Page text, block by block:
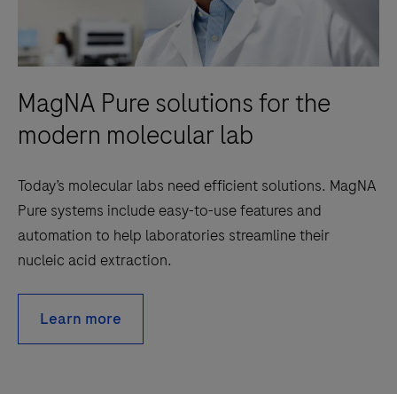
MagNA Pure solutions for the
modern molecular lab
Today’s molecular labs need efficient solutions. MagNA
Pure systems include easy-to-use features and
automation to help laboratories streamline their
nucleic acid extraction.
Learn more